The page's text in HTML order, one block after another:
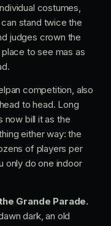
costumes,
stand twice the
judges crown the
to see mas as
competition, also
to head. Long
now bill it as the
either way: the
of players per
only do one indoor
Grande Parade.
dark, an old